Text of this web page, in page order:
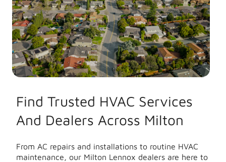
Find Trusted HVAC Services
And Dealers Across Milton
From AC repairs and installations to routine HVAC
maintenance, our Milton Lennox dealers are here to